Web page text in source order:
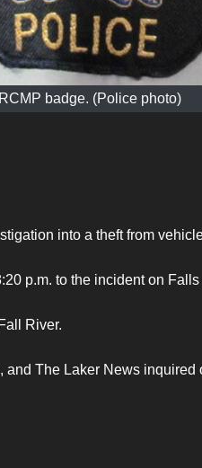
RCMP badge. (Police photo)
into a theft from
p.m. to the incident on
River.
The Laker News inquired